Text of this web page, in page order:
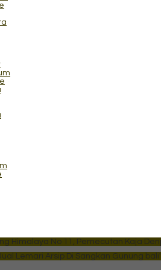
Himalaya No 11, Pemecutan Kaja
Lemari Arsip Di Sangkan Gunung bali'